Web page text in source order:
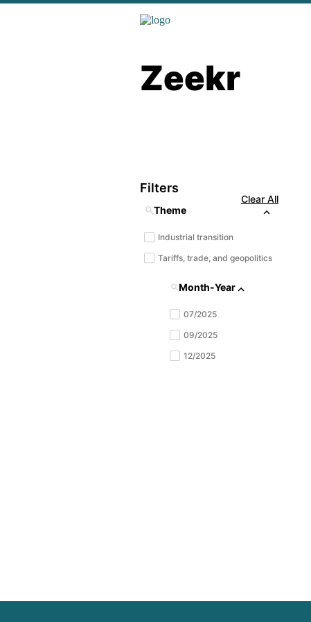
Zeekr
Filters
Theme
Industrial transition
Tariffs, trade, and geopolitics
Month-Year
07/2025
09/2025
12/2025
Clear All